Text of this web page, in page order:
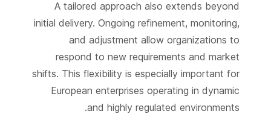
A tailored approach also extends beyond
initial delivery. Ongoing refinement, monitoring,
and adjustment allow organizations to
respond to new requirements and market
shifts. This flexibility is especially important for
European enterprises operating in dynamic
and highly regulated environments.